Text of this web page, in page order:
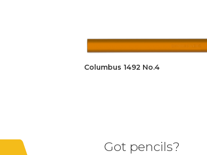
Columbus 1492 No.4
Got pencils?